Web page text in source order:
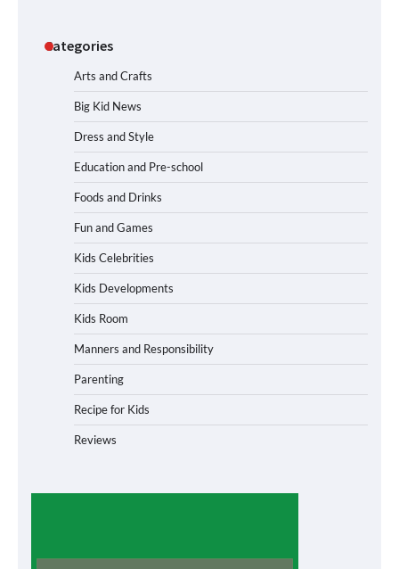
Categories
Arts and Crafts
Big Kid News
Dress and Style
Education and Pre-school
Foods and Drinks
Fun and Games
Kids Celebrities
Kids Developments
Kids Room
Manners and Responsibility
Parenting
Recipe for Kids
Reviews